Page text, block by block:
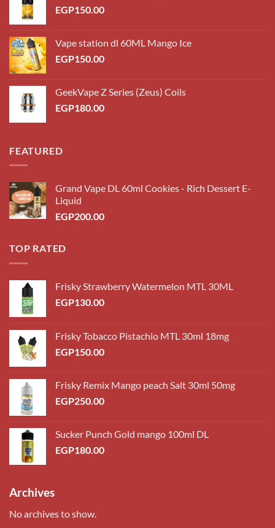
EGP150.00
Vape station dl 60ML Mango Ice
EGP150.00
GeekVape Z Series (Zeus) Coils
EGP180.00
FEATURED
Grand Vape DL 60ml Cookies - Rich Dessert E-
Liquid
EGP200.00
TOP RATED
Frisky Strawberry Watermelon MTL 30ML
EGP130.00
Frisky Tobacco Pistachio MTL 30ml 18mg
EGP150.00
Frisky Remix Mango peach Salt 30ml 50mg
EGP250.00
Sucker Punch Gold mango 100ml DL
EGP180.00
Archives
No archives to show.